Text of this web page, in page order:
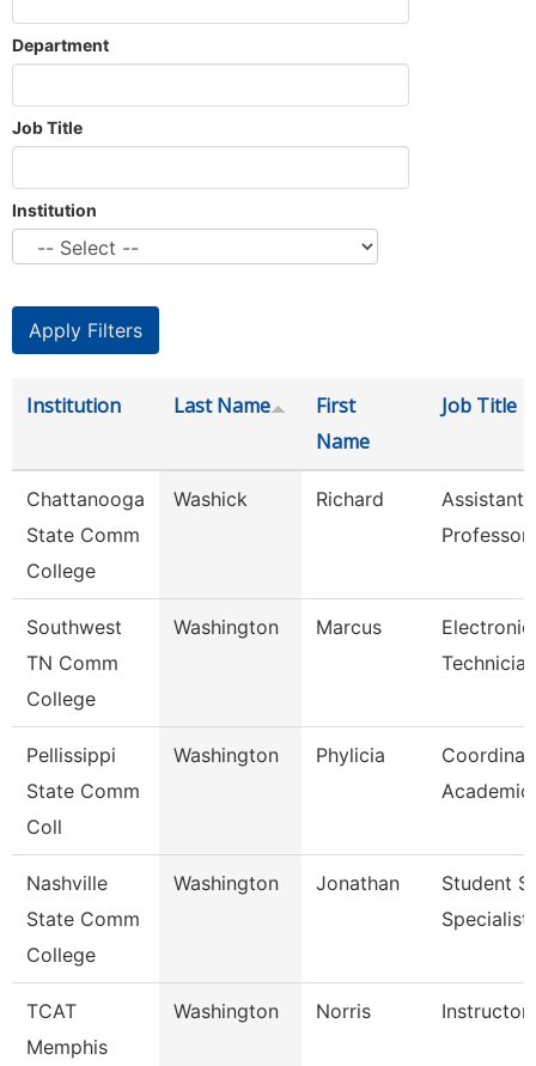
Department
Job Title
Institution
Institution Last Name
First
Name
Job Title
Chattanooga
State Comm
College
Washick Richard
Assistant
Professor
Southwest
TN Comm
College
Washington Marcus
Electronic
Technician
Pellissippi
State Comm
Coll
Washington Phylicia
Nashville
State Comm
College
Washington Jonathan
Student
Specialist
TCAT
Memphis
Washington Norris Instructor